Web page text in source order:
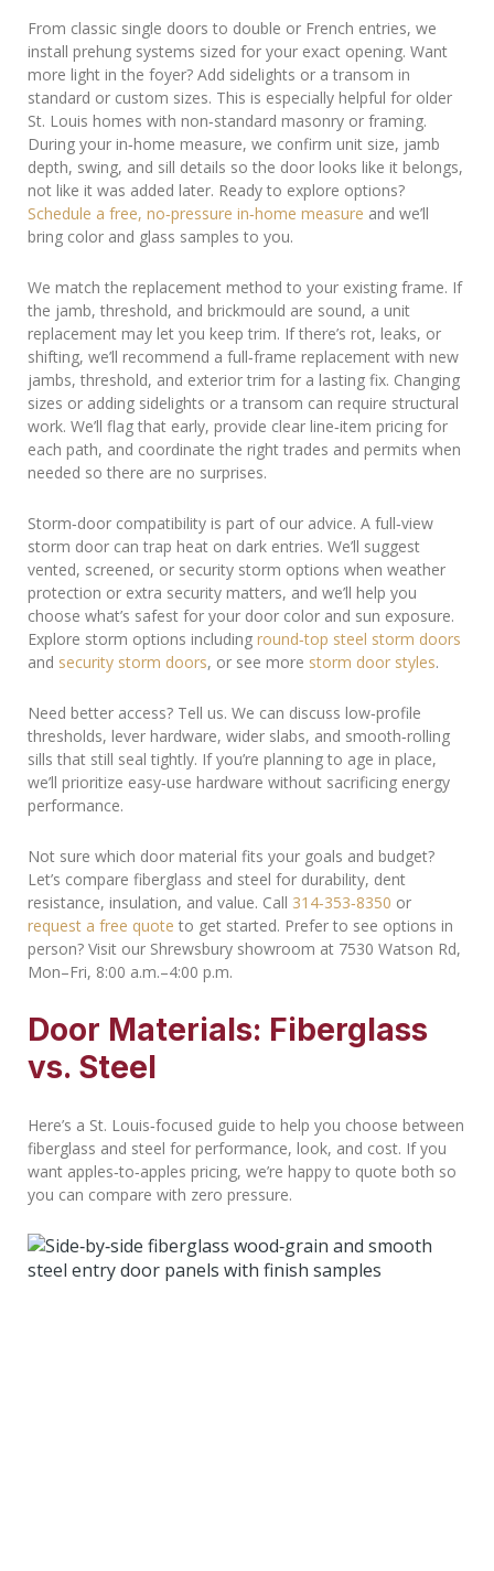
From classic single doors to double or French entries, we
install prehung systems sized for your exact opening. Want
more light in the foyer? Add sidelights or a transom in
standard or custom sizes. This is especially helpful for older
St. Louis homes with non‑standard masonry or framing.
During your in‑home measure, we confirm unit size, jamb
depth, swing, and sill details so the door looks like it belongs,
not like it was added later. Ready to explore options?
Schedule a free, no‑pressure in‑home measure and we’ll
bring color and glass samples to you.
We match the replacement method to your existing frame. If
the jamb, threshold, and brickmould are sound, a unit
replacement may let you keep trim. If there’s rot, leaks, or
shifting, we’ll recommend a full‑frame replacement with new
jambs, threshold, and exterior trim for a lasting fix. Changing
sizes or adding sidelights or a transom can require structural
work. We’ll flag that early, provide clear line‑item pricing for
each path, and coordinate the right trades and permits when
needed so there are no surprises.
Storm‑door compatibility is part of our advice. A full‑view
storm door can trap heat on dark entries. We’ll suggest
vented, screened, or security storm options when weather
protection or extra security matters, and we’ll help you
choose what’s safest for your door color and sun exposure.
Explore storm options including round‑top steel storm doors
and security storm doors, or see more storm door styles.
Need better access? Tell us. We can discuss low‑profile
thresholds, lever hardware, wider slabs, and smooth‑rolling
sills that still seal tightly. If you’re planning to age in place,
we’ll prioritize easy‑use hardware without sacrificing energy
performance.
Not sure which door material fits your goals and budget?
Let’s compare fiberglass and steel for durability, dent
resistance, insulation, and value. Call 314‑353‑8350 or
request a free quote to get started. Prefer to see options in
person? Visit our Shrewsbury showroom at 7530 Watson Rd,
Mon–Fri, 8:00 a.m.–4:00 p.m.
Door Materials: Fiberglass
vs. Steel
Here’s a St. Louis‑focused guide to help you choose between
fiberglass and steel for performance, look, and cost. If you
want apples‑to‑apples pricing, we’re happy to quote both so
you can compare with zero pressure.